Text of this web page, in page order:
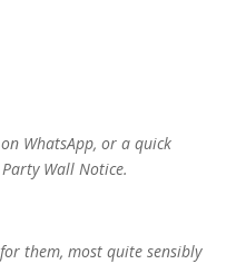
WhatsApp, or a quick
Wall Notice.
them, most quite sensibly